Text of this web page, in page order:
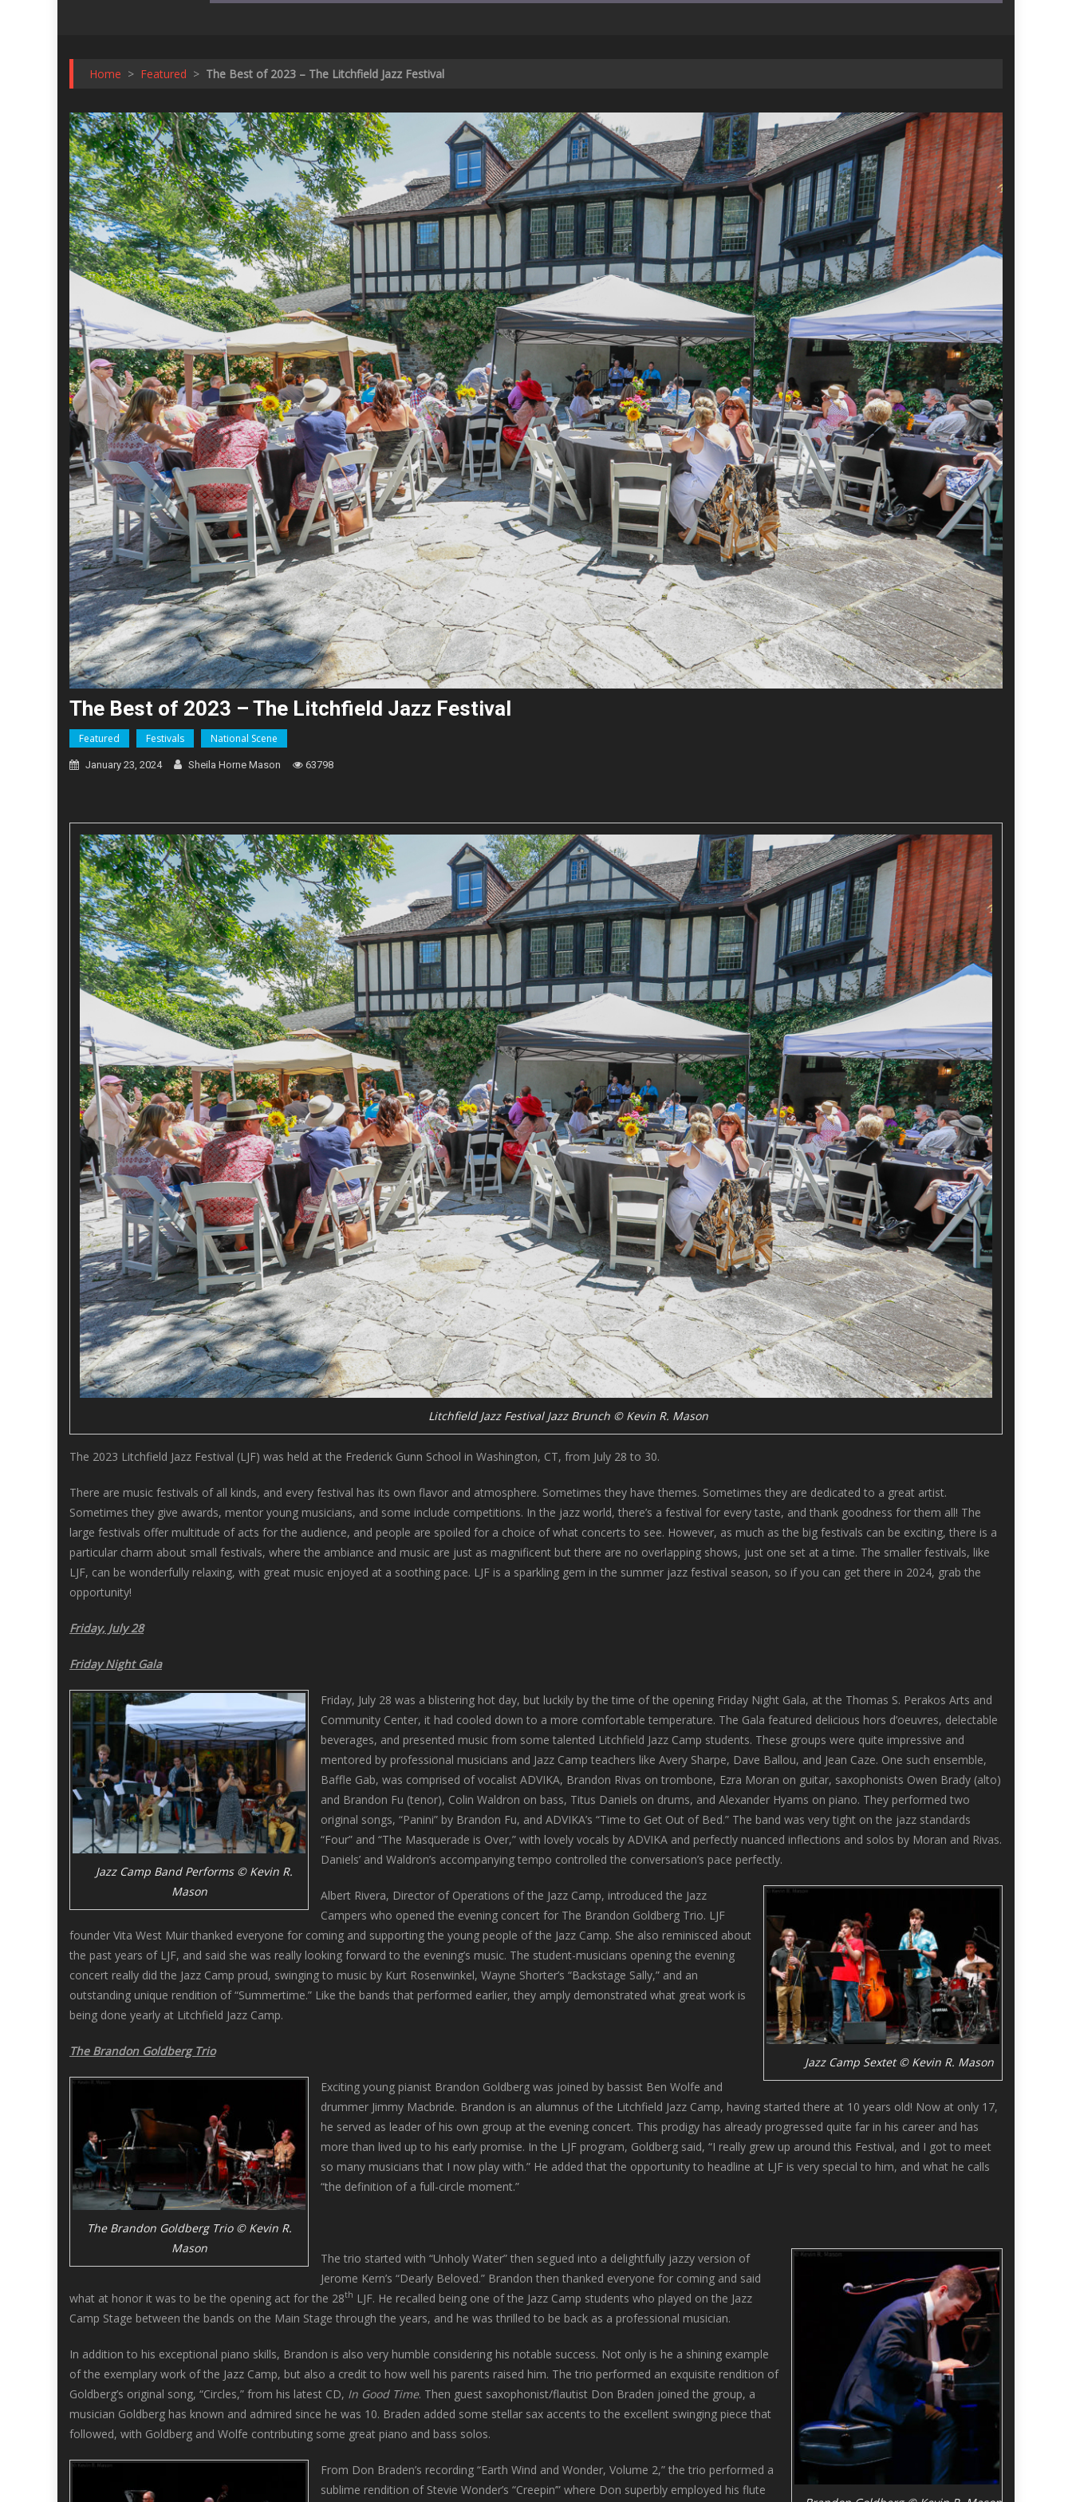
Home > Featured > The Best of 2023 – The Litchfield Jazz Festival
The Best of 2023 – The Litchfield Jazz Festival
Featured Festivals National Scene
January 23, 2024 Sheila Horne Mason 63798
Litchfield Jazz Festival Jazz Brunch © Kevin R. Mason
The 2023 Litchfield Jazz Festival (LJF) was held at the Frederick Gunn School in Washington, CT, from July 28 to 30.
There are music festivals of all kinds, and every festival has its own flavor and atmosphere. Sometimes they have themes. Sometimes they are dedicated to a great artist.
Sometimes they give awards, mentor young musicians, and some include competitions. In the jazz world, there’s a festival for every taste, and thank goodness for them all! The
large festivals offer multitude of acts for the audience, and people are spoiled for a choice of what concerts to see. However, as much as the big festivals can be exciting, there is a
particular charm about small festivals, where the ambiance and music are just as magnificent but there are no overlapping shows, just one set at a time. The smaller festivals, like
LJF, can be wonderfully relaxing, with great music enjoyed at a soothing pace. LJF is a sparkling gem in the summer jazz festival season, so if you can get there in 2024, grab the
opportunity!
Friday, July 28
Friday Night Gala
Jazz Camp Band Performs © Kevin R.
Mason
Friday, July 28 was a blistering hot day, but luckily by the time of the opening Friday Night Gala, at the Thomas S. Perakos Arts and
Community Center, it had cooled down to a more comfortable temperature. The Gala featured delicious hors d’oeuvres, delectable
beverages, and presented music from some talented Litchfield Jazz Camp students. These groups were quite impressive and
mentored by professional musicians and Jazz Camp teachers like Avery Sharpe, Dave Ballou, and Jean Caze. One such ensemble,
Baffle Gab, was comprised of vocalist ADVIKA, Brandon Rivas on trombone, Ezra Moran on guitar, saxophonists Owen Brady (alto)
and Brandon Fu (tenor), Colin Waldron on bass, Titus Daniels on drums, and Alexander Hyams on piano. They performed two
original songs, “Panini” by Brandon Fu, and ADVIKA’s “Time to Get Out of Bed.” The band was very tight on the jazz standards
“Four” and “The Masquerade is Over,” with lovely vocals by ADVIKA and perfectly nuanced inflections and solos by Moran and Rivas.
Daniels’ and Waldron’s accompanying tempo controlled the conversation’s pace perfectly.
Jazz Camp Sextet © Kevin R. Mason
Albert Rivera, Director of Operations of the Jazz Camp, introduced the Jazz
Campers who opened the evening concert for The Brandon Goldberg Trio. LJF
founder Vita West Muir thanked everyone for coming and supporting the young people of the Jazz Camp. She also reminisced about
the past years of LJF, and said she was really looking forward to the evening’s music. The student-musicians opening the evening
concert really did the Jazz Camp proud, swinging to music by Kurt Rosenwinkel, Wayne Shorter’s “Backstage Sally,” and an
outstanding unique rendition of “Summertime.” Like the bands that performed earlier, they amply demonstrated what great work is
being done yearly at Litchfield Jazz Camp.
The Brandon Goldberg Trio
The Brandon Goldberg Trio © Kevin R.
Mason
Exciting young pianist Brandon Goldberg was joined by bassist Ben Wolfe and
drummer Jimmy Macbride. Brandon is an alumnus of the Litchfield Jazz Camp, having started there at 10 years old! Now at only 17,
he served as leader of his own group at the evening concert. This prodigy has already progressed quite far in his career and has
more than lived up to his early promise. In the LJF program, Goldberg said, “I really grew up around this Festival, and I got to meet
so many musicians that I now play with.” He added that the opportunity to headline at LJF is very special to him, and what he calls
“the definition of a full-circle moment.”
The trio started with “Unholy Water” then segued into a delightfully jazzy version of
Jerome Kern’s “Dearly Beloved.” Brandon then thanked everyone for coming and said
what at honor it was to be the opening act for the 28th LJF. He recalled being one of the Jazz Camp students who played on the Jazz
Camp Stage between the bands on the Main Stage through the years, and he was thrilled to be back as a professional musician.
In addition to his exceptional piano skills, Brandon is also very humble considering his notable success. Not only is he a shining example
of the exemplary work of the Jazz Camp, but also a credit to how well his parents raised him. The trio performed an exquisite rendition of
Goldberg’s original song, “Circles,” from his latest CD, In Good Time. Then guest saxophonist/flautist Don Braden joined the group, a
musician Goldberg has known and admired since he was 10. Braden added some stellar sax accents to the excellent swinging piece that
followed, with Goldberg and Wolfe contributing some great piano and bass solos.
From Don Braden’s recording “Earth Wind and Wonder, Volume 2,” the trio performed a
sublime rendition of Stevie Wonder’s “Creepin’” where Don superbly employed his flute